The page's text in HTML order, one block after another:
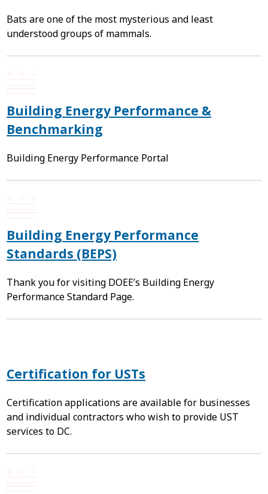
Bats are one of the most mysterious and least
understood groups of mammals.
Building Energy Performance &
Benchmarking
Building Energy Performance Portal
Building Energy Performance
Standards (BEPS)
Thank you for visiting DOEE’s Building Energy
Performance Standard Page.
Certification for USTs
Certification applications are available for businesses
and individual contractors who wish to provide UST
services to DC.